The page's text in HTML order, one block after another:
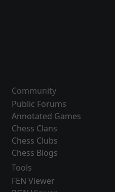
Community
Public Forums
Annotated Games
Chess Clans
Chess Clubs
Chess Blogs
Tools
FEN Viewer